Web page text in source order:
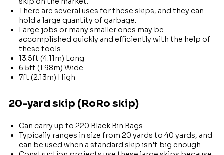
There are several uses for these skips, and they can
hold a large quantity of garbage.
Large jobs or many smaller ones may be
accomplished quickly and efficiently with the help of
these tools.
13.5ft (4.11m) Long
6.5ft (1.98m) Wide
7ft (2.13m) High
20-yard skip (RoRo skip)
Can carry up to 220 Black Bin Bags
Typically ranges in size from 20 yards to 40 yards, and
can be used when a standard skip isn't big enough.